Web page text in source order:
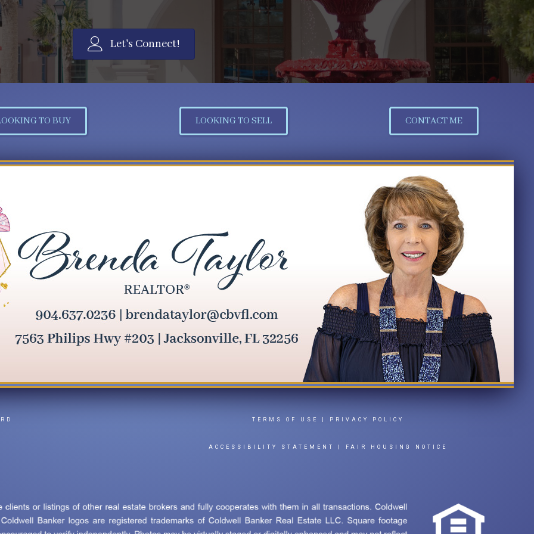
Let's Connect!
TO BUY LOOKING TO SELL CONTACT ME
TERMS OF USE PRIVACY POLICY
ACCESSIBILITY STATEMENT FAIR HOUSING NOTICE